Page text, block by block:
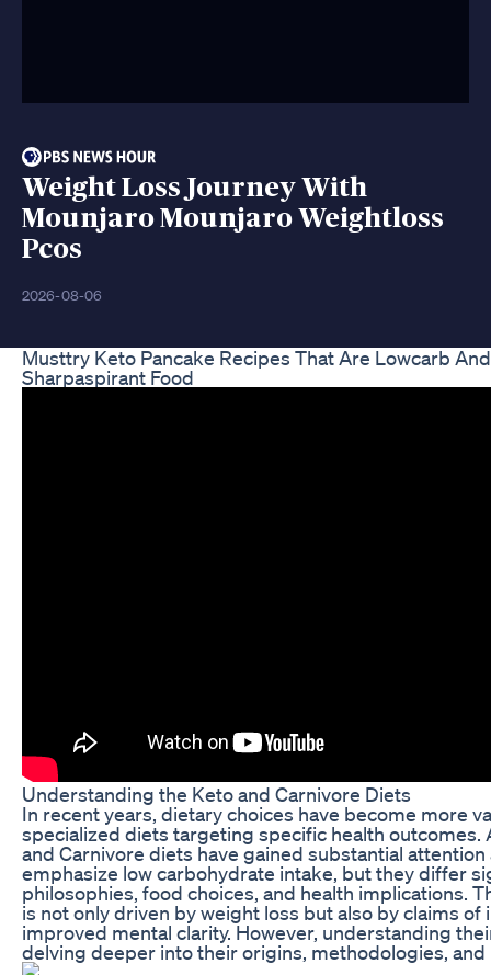
Weight Loss Journey With
Mounjaro Mounjaro Weightloss
Pcos
2026-08-06
Musttry Keto Pancake Recipes That Are Lowcarb
Sharpaspirant Food
Understanding the Keto and Carnivore Diets
In recent years, dietary choices have become more
specialized diets targeting specific health outcomes.
and Carnivore diets have gained substantial
emphasize low carbohydrate intake, but they differ
philosophies, food choices, and health implications.
is not only driven by weight loss but also by claims of
improved mental clarity. However, understanding
delving deeper into their origins, methodologies, and